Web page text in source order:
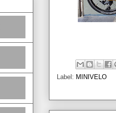
Label: MINIVELO